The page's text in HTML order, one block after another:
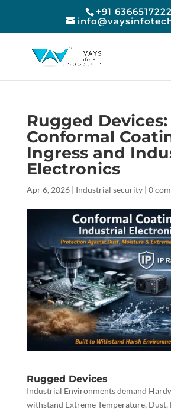
+91 6366517222
Rugged Devices:
Conformal
Ingress and
Electronics
Apr 6, 2026| Industrial security| 0
Rugged Devices
Industrial Environments demand
withstand Extreme Temperature, Dust,